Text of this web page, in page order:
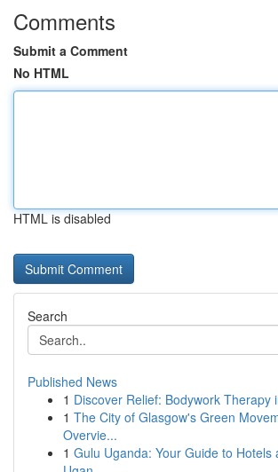
Comments
Submit a Comment
No HTML
HTML is disabled
Search
Published News
1 Discover Relief: Bodywork Therapy
1 The City of Glasgow's Green
Overvie...
1 Gulu Uganda: Your Guide to Hotels